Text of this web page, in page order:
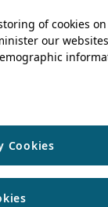
of cookies
our
Cookies